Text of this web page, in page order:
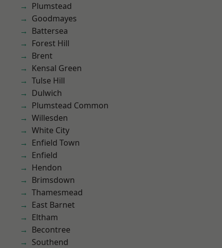
Plumstead
Goodmayes
Battersea
Forest Hill
Brent
Kensal Green
Tulse Hill
Dulwich
Plumstead Common
Willesden
White City
Enfield Town
Enfield
Hendon
Brimsdown
Thamesmead
East Barnet
Eltham
Becontree
Southend